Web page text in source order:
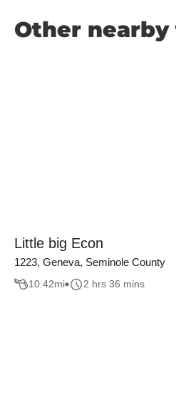
Other
Little big Econ
1223, Geneva, Seminole County
10.42mi 2 hrs 36 mins